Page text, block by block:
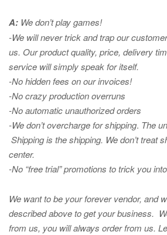
A: We don’t play games!
-We will never trick and trap our
us. Our product quality, price, delivery
service will simply speak for itself.
-No hidden fees on our invoices!
-No crazy production overruns
-No automatic unauthorized orders
-We don’t overcharge for shipping. The
Shipping is the shipping. We don’t treat
center.
-No “free trial” promotions to trick you
We want to be your forever vendor, and
described above to get your business.
from us, you will always order from us.